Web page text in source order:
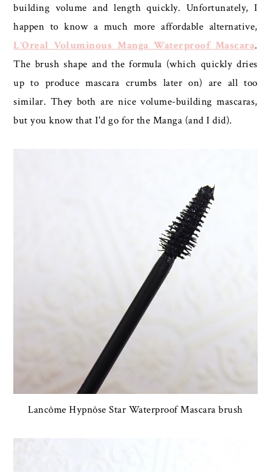
building volume and length quickly. Unfortunately, I
happen to know a much more affordable alternative,
L'Oreal Voluminous Manga Waterproof Mascara.
The brush shape and the formula (which quickly dries
up to produce mascara crumbs later on) are all too
similar. They both are nice volume-building mascaras,
but you know that I'd go for the Manga (and I did).
Lancôme Hypnôse Star Waterproof Mascara brush